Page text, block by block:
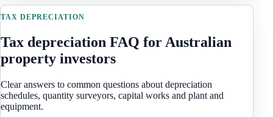
TAX DEPRECIATION
Tax depreciation FAQ for Australian
property investors
Clear answers to common questions about depreciation
schedules, quantity surveyors, capital works and plant and
equipment.